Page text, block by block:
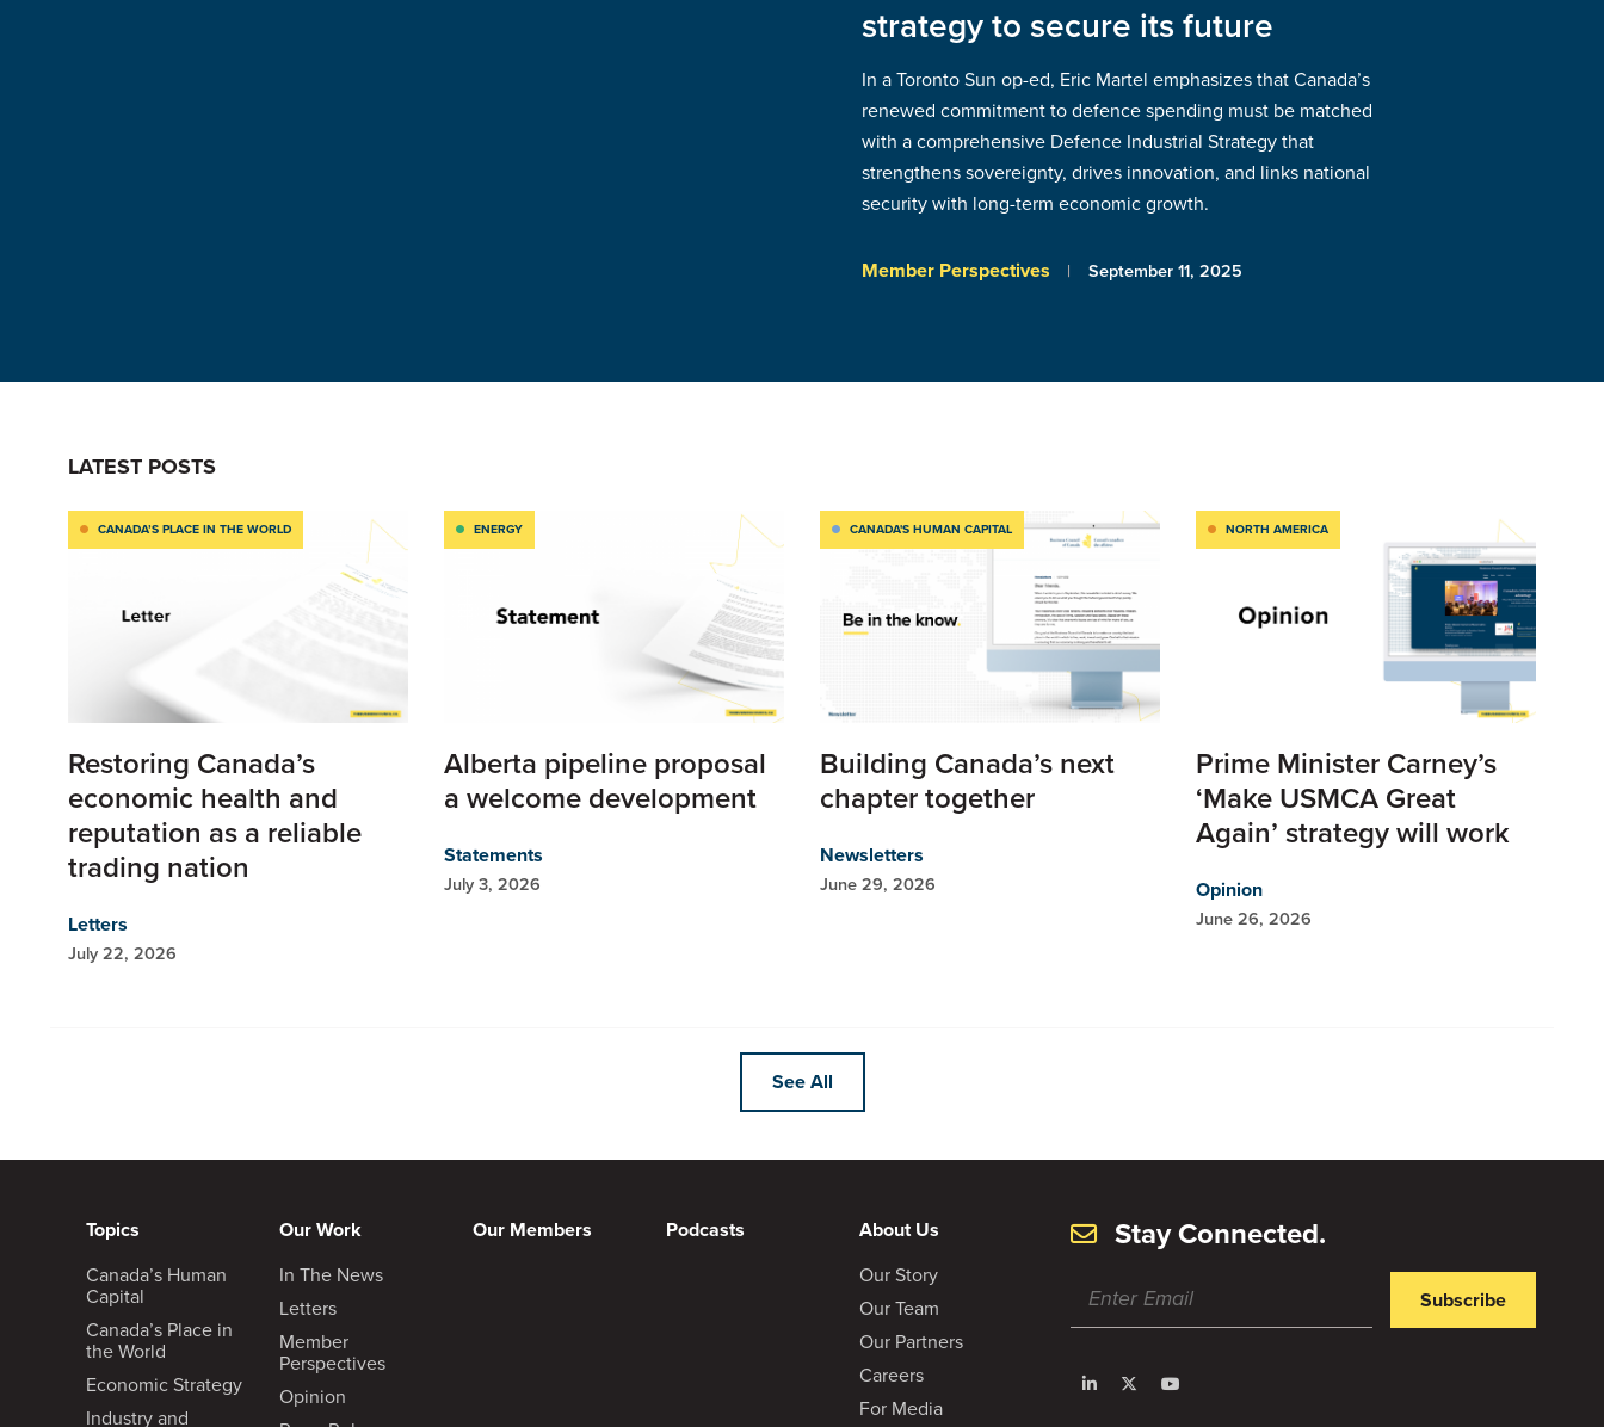
strategy to secure its future
In a Toronto Sun op-ed, Eric Martel emphasizes that Canada’s
renewed commitment to defence spending must be matched
with a comprehensive Defence Industrial Strategy that
strengthens sovereignty, drives innovation, and links national
security with long-term economic growth.
Member Perspectives September 11, 2025
LATEST POSTS
CANADA’S PLACE IN THE WORLD
Restoring Canada’s
economic health and
reputation as a reliable
trading nation
Letters
July 22, 2026
ENERGY
Alberta pipeline proposal
a welcome development
Statements
July 3, 2026
CANADA'S HUMAN CAPITAL
Building Canada’s next
chapter together
Newsletters
June 29, 2026
NORTH AMERICA
Prime Minister Carney’s
‘Make USMCA Great
Again’ strategy will work
Opinion
June 26, 2026
See All
Topics
Canada’s Human
Capital
Canada’s Place in
the World
Economic Strategy
Industry and
Our Work
In The News
Letters
Member
Perspectives
Opinion
Our Members Podcasts
About Us
Our Story
Our Team
Our Partners
Careers
For Media
Stay Connected.
Subscribe